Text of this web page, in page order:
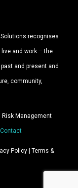
recognises
and work – the
and present and
community,
Risk Management
Contact
Policy | Terms &